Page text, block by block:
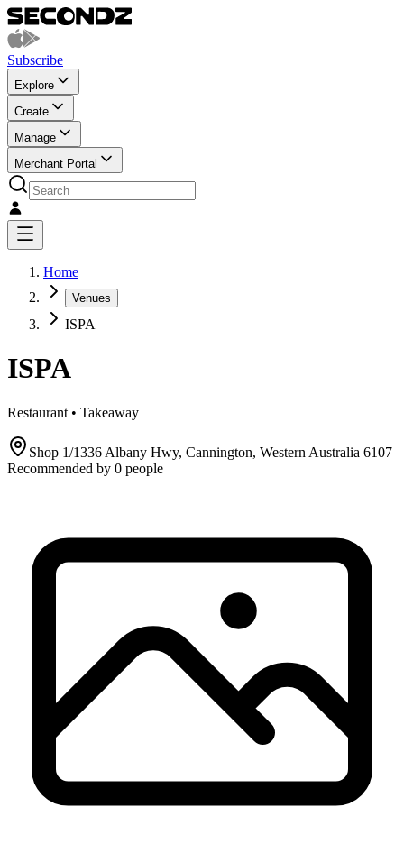
Subscribe
Explore
Create
Manage
Merchant Portal
Home
Venues
ISPA
ISPA
Restaurant • Takeaway
Shop 1/1336 Albany Hwy, Cannington, Western Australia 6107
Recommended by 0 people